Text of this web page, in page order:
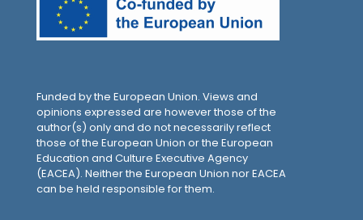
Funded by the European Union. Views and
opinions expressed are however those of the
author(s) only and do not necessarily reflect
those of the European Union or the European
Education and Culture Executive Agency
(EACEA). Neither the European Union nor EACEA
can be held responsible for them.